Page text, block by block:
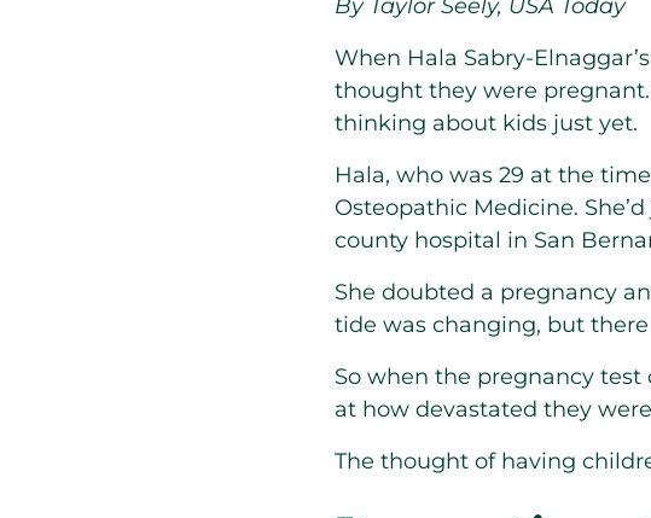
By Taylor Seely, USA Today
When Hala Sabry-
thought they were
thinking about kids just yet.
Hala, who was 29 at the
Osteopathic Medicine.
county hospital in San
She doubted a pregnancy
tide was changing, but
So when the pregnancy
at how devastated they
The thought of having